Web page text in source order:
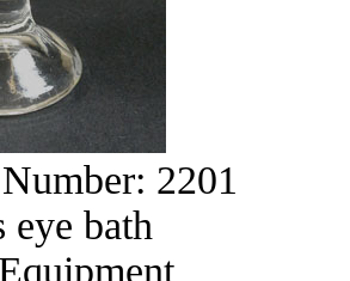
2201
eye bath
Equipment